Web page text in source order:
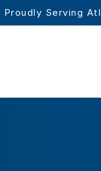
Proudly Serving